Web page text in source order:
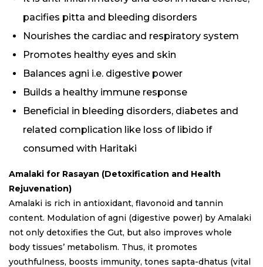
pacifies pitta and bleeding disorders
Nourishes the cardiac and respiratory system
Promotes healthy eyes and skin
Balances agni i.e. digestive power
Builds a healthy immune response
Beneficial in bleeding disorders, diabetes and
related complication like loss of libido if
consumed with Haritaki
Amalaki for Rasayan (Detoxification and Health
Rejuvenation)
Amalaki is rich in antioxidant, flavonoid and tannin
content. Modulation of agni (digestive power) by Amalaki
not only detoxifies the Gut, but also improves whole
body tissues’ metabolism. Thus, it promotes
youthfulness, boosts immunity, tones sapta-dhatus (vital